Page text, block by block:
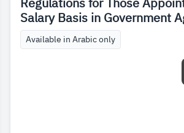
Salary Basis in Government
Available in Arabic only